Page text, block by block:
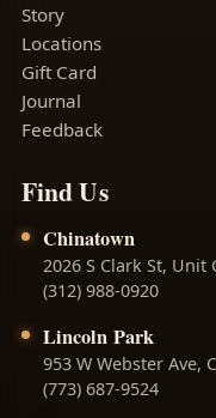
Story
Locations
Gift Card
Journal
Feedback
Find Us
Chinatown
2026 S Clark St, Unit
(312) 988-0920
Lincoln Park
953 W Webster Ave,
(773) 687-9524